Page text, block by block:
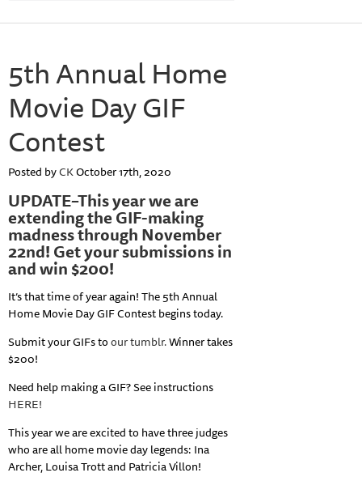
5th Annual Home
Movie Day GIF
Contest
Posted byCKOctober 17th, 2020
UPDATE–This year we are
extending the GIF-making
madness through November
22nd! Get your submissions in
and win $200!
It’s that time of year again! The 5th Annual
Home Movie Day GIF Contest begins today.
Submit your GIFs toour tumblr.Winner takes
$200!
Need help making a GIF? See instructions
HERE!
This year we are excited to have three judges
who are all home movie day legends: Ina
Archer, Louisa Trott and Patricia Villon!